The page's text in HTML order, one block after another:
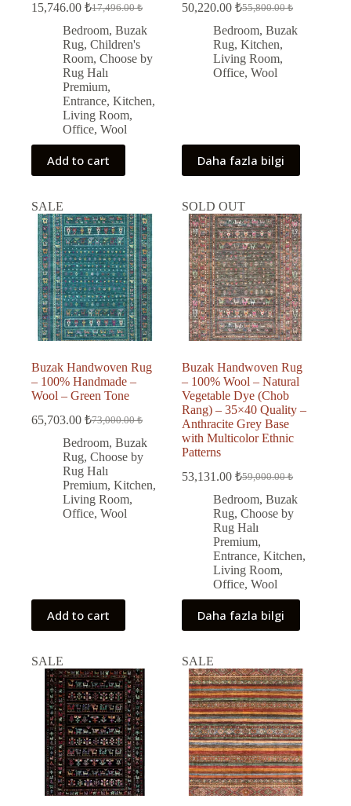
17,496.00₺
Original
price
was:
17,496.00 ₺.
15,746.00 ₺
Current
price
is:
15,746.00 ₺.
Bedroom, Buzak
Rug, Children's
Room, Choose by
Rug Halı
Premium,
Entrance, Kitchen,
Living Room,
Office, Wool
Add to cart
55,800.00₺
Original
price
was:
55,800.00 ₺.
50,220.00₺
Current
price
is:
50,220.00 ₺.
Bedroom,Buzak
Rug,Kitchen,
Living Room,
Office,Wool
Daha fazla bilgi
SALE
Buzak Handwoven Rug
– 100% Handmade –
Wool – Green Tone
73,000.00₺
Original
price
was:
73,000.00 ₺.
65,703.00 ₺
Current
price
is:
65,703.00 ₺.
Bedroom, Buzak
Rug, Choose by
Rug Halı
Premium, Kitchen,
Living Room,
Office, Wool
Add to cart
SOLD OUT
Buzak Handwoven Rug
– 100% Wool – Natural
Vegetable Dye (Chob
Rang) – 35×40 Quality –
Anthracite Grey Base
with Multicolor Ethnic
Patterns
59,000.00₺
Original
price
was:
59,000.00 ₺.
53,131.00₺
Current
price
is:
53,131.00 ₺.
Bedroom,Buzak
Rug,Choose by
Rug Halı
Premium,
Entrance,Kitchen,
Living Room,
Office,Wool
Daha fazla bilgi
SALE SALE